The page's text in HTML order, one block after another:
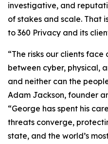
investigative, and
of stakes and scale. That
to 360 Privacy and its
“The risks our clients face
between cyber, physical,
and neither can the
Adam Jackson, founder
“George has spent his
threats converge,
state, and the world’s